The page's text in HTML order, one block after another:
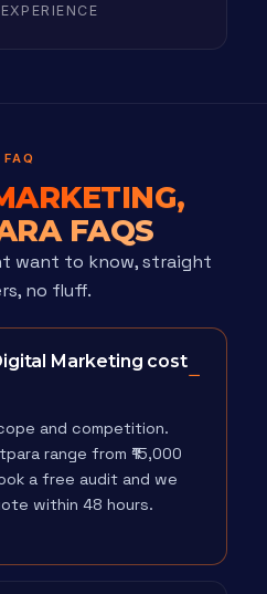
FAQ
FAQS
want to know, straight
no fluff.
Marketing cost
and competition.
range from ₹15,000
a free audit and we
within 48 hours.